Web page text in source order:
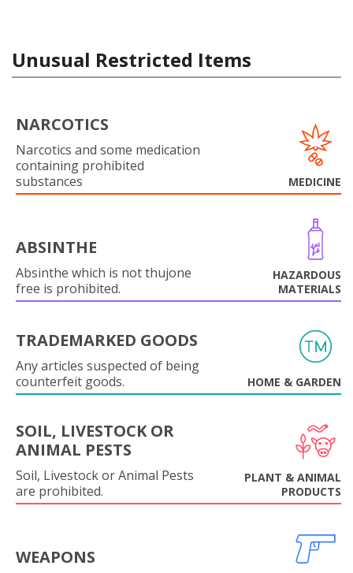
Unusual Restricted Items
NARCOTICS
Narcotics and some medication
containing prohibited
substances
MEDICINE
ABSINTHE
Absinthe which is not thujone
free is prohibited.
HAZARDOUS
MATERIALS
TRADEMARKED GOODS
Any articles suspected of being
counterfeit goods.
HOME & GARDEN
SOIL, LIVESTOCK OR
ANIMAL PESTS
Soil, Livestock or Animal Pests
are prohibited.
PLANT & ANIMAL
PRODUCTS
WEAPONS